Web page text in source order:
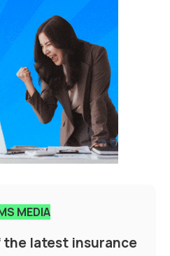
MEDIA
the latest insurance